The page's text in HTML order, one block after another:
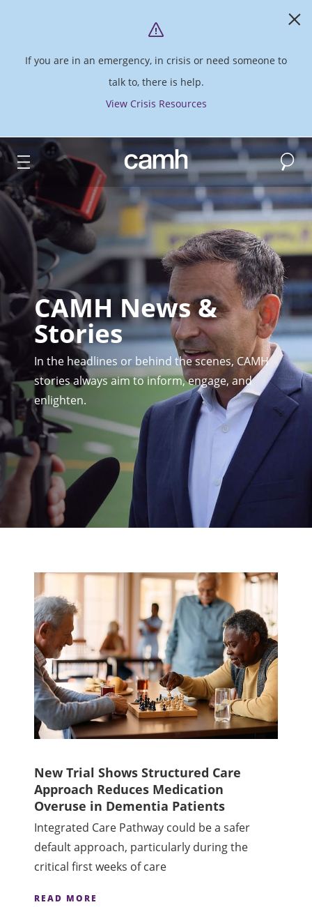
If you are in an emergency, in crisis or need someone to
talk to, there is help.
View Crisis Resources
CAMH logo Search
CAMH News &
Stories
In the headlines or behind the scenes, CAMH
stories always aim to inform, engage, and
enlighten.
New Trial Shows Structured Care
Approach Reduces Medication
Overuse in Dementia Patients
Integrated Care Pathway could be a safer
default approach, particularly during the
critical first weeks of care
READ MORE